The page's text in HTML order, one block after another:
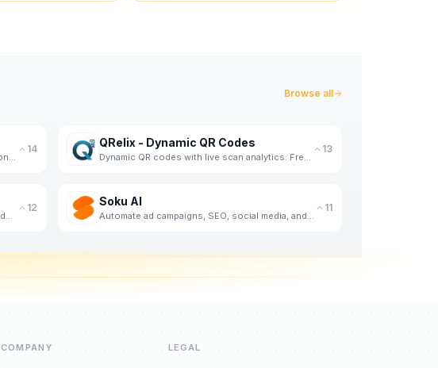
Browse all
14 QRelix - Dynamic QR Codes 13
12 Soku AI 11
COMPANY LEGAL